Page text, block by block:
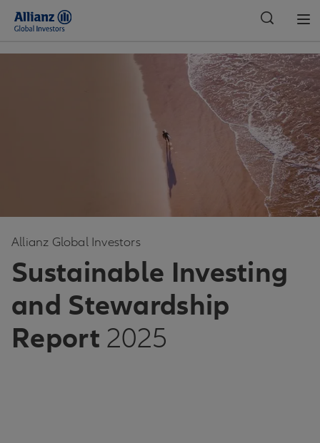
Allianz Global Investors
Sustainable Investing
and Stewardship
Report 2025